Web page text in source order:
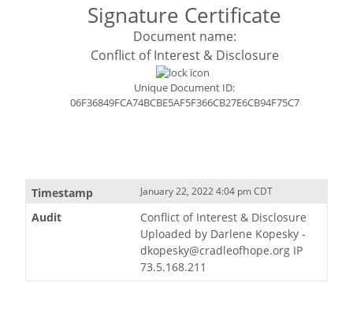
Signature Certificate
Document name:
Conflict of Interest & Disclosure
Unique Document ID:
06F36849FCA74BCBE5AF5F366CB27E6CB94F75C7
January 22, 2022 4:04 pm CDT
Conflict of Interest & Disclosure
Uploaded by Darlene Kopesky -
dkopesky@cradleofhope.org IP
73.5.168.211